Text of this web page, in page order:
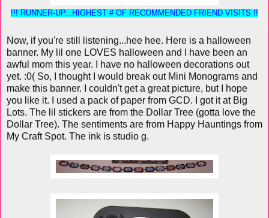
!!! RUNNER-UP...HIGHEST # OF RECOMMENDED FRIEND VISITS !!
Now, if you're still listening...hee hee. Here is a halloween
banner. My lil one LOVES halloween and I have been an
awful mom this year. I have no halloween decorations out
yet. :0( So, I thought I would break out Mini Monograms and
make this banner. I couldn't get a great picture, but I hope
you like it. I used a pack of paper from GCD. I got it at Big
Lots. The lil stickers are from the Dollar Tree (gotta love the
Dollar Tree). The sentiments are from Happy Hauntings from
My Craft Spot. The ink is studio g.